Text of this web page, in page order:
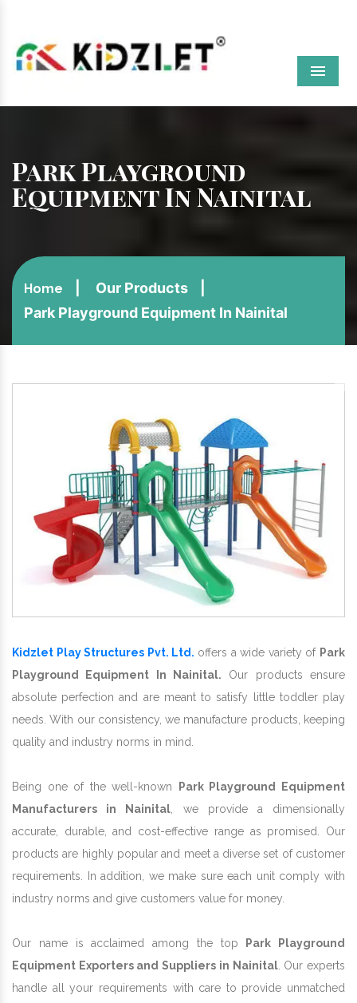
Menu
Park Playground
Equipment In Nainital
Home
Our Products
Park Playground Equipment In Nainital
Kidzlet Play Structures Pvt. Ltd. offers a wide variety of Park
Playground Equipment In Nainital. Our products ensure
absolute perfection and are meant to satisfy little toddler play
needs. With our consistency, we manufacture products, keeping
quality and industry norms in mind.
Being one of the well-known
Park Playground Equipment
Manufacturers in Nainital, we provide a dimensionally
accurate, durable, and cost-effective range as promised. Our
products are highly popular and meet a diverse set of customer
requirements. In addition, we make sure each unit comply with
industry norms and give customers value for money.
Our name is acclaimed among the top
Park Playground
Equipment Exporters and Suppliers in Nainital. Our experts
handle all your requirements with care to provide unmatched